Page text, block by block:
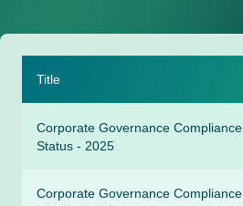
Title
Corporate Governance Compliance
Status - 2025
Corporate Governance Compliance